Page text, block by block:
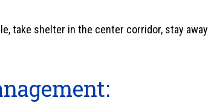
take shelter in the center corridor, stay away